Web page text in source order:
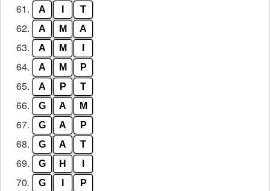
61. A T
62. A M A
63. A M
64. A M P
65. A P T
66. G A M
67. G A P
68. G A T
69. G H
70. G P